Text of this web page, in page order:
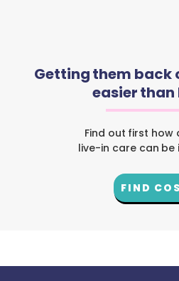
Getting them back
easier than
Find out first
live-in care can be
FIND